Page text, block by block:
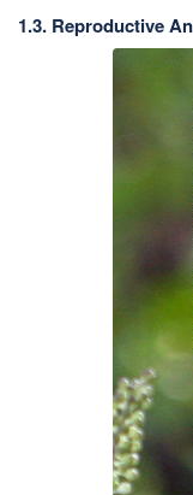
1.3. Reproductive